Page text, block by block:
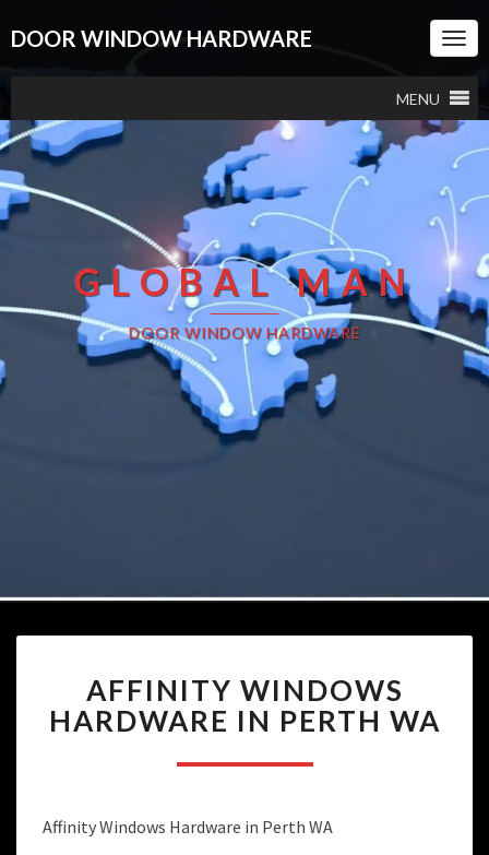
DOOR WINDOW HARDWARE
MENU
GLOBAL MAN
DOOR WINDOW HARDWARE
WINDOWS
HARDWARE
IN
PERTH
AFFINITY WINDOWS
HARDWARE IN PERTH WA
Affinity Windows Hardware in Perth WA